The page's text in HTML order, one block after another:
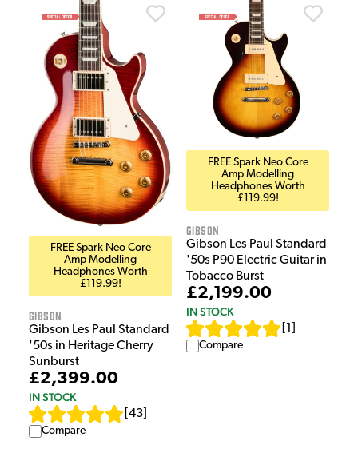
FREE Spark Neo Core
Amp Modelling
Headphones Worth
£119.99!
Gibson
Gibson Les Paul Standard
'50s in Heritage Cherry
Sunburst
£2,399.00
IN STOCK
43
Compare
FREE Spark Neo Core
Amp Modelling
Headphones Worth
£119.99!
Gibson
Gibson Les Paul Standard
'50s P90 Electric Guitar in
Tobacco Burst
£2,199.00
IN STOCK
1
Compare